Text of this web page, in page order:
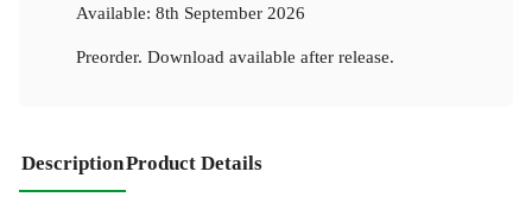
Available: 8th September 2026
Preorder. Download available after release.
DescriptionProduct Details